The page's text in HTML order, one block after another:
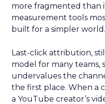
more fragmented than
measurement tools
built for a simpler world.
Last-click attribution,
model for many teams,
undervalues the
the first place. When a
a YouTube creator’s